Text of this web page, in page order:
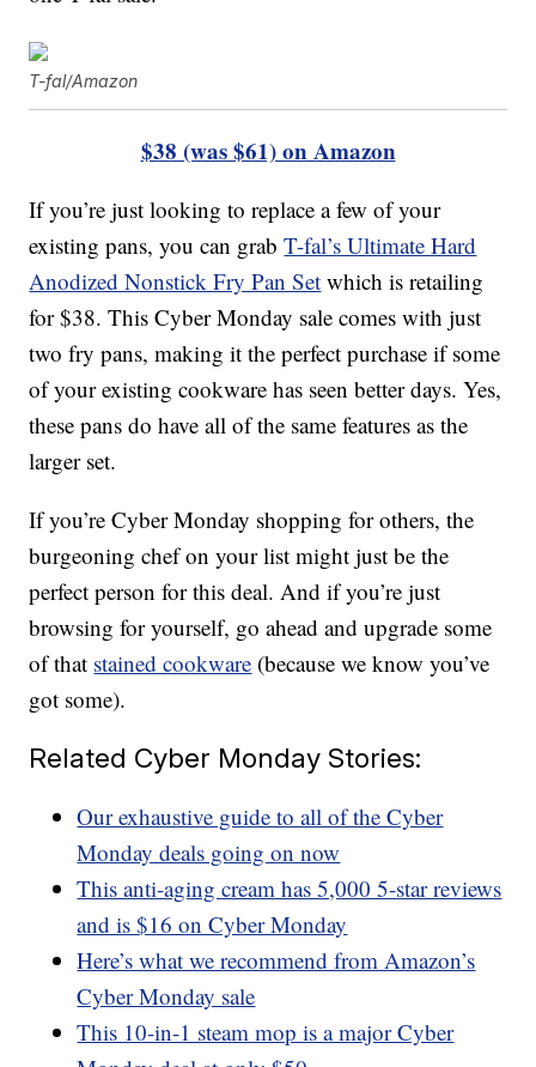
T-fal/Amazon
$38 (was $61) on Amazon
If you’re just looking to replace a few of your
existing pans, you can grabT-fal’s Ultimate Hard
Anodized Nonstick Fry Pan Set which is retailing
for $38. This Cyber Monday sale comes with just
two fry pans, making it the perfect purchase if some
of your existing cookware has seen better days. Yes,
these pans do have all of the same features as the
larger set.
If you’re Cyber Monday shopping for others, the
burgeoning chef on your list might just be the
perfect person for this deal. And if you’re just
browsing for yourself, go ahead and upgrade some
of that stained cookware (because we know you’ve
got some).
Related Cyber Monday Stories:
Our exhaustive guide to all of the Cyber
Monday deals going on now
This anti-aging cream has 5,000 5-star reviews
and is $16 on Cyber Monday
Here’s what we recommend from Amazon’s
Cyber Monday sale
This 10-in-1 steam mop is a major Cyber